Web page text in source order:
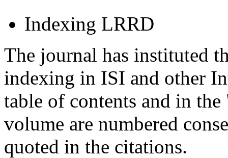
Indexing LRRD
The journal has instituted
indexing in ISI and other
table of contents and in
volume are numbered
quoted in the citations.